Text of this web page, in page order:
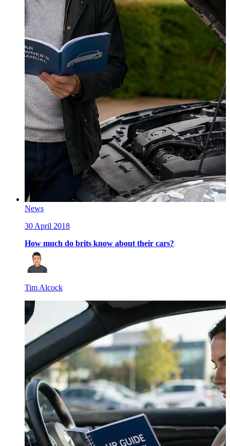
News
30 April 2018
How much do brits know about their cars?
Tim Alcock